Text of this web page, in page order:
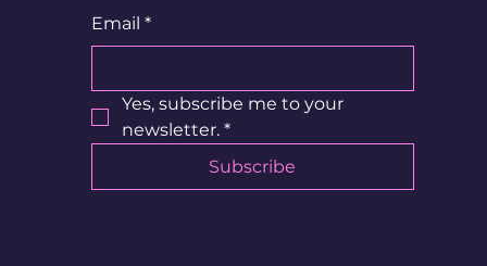
Email *
Yes, subscribe me to your
newsletter. *
Subscribe